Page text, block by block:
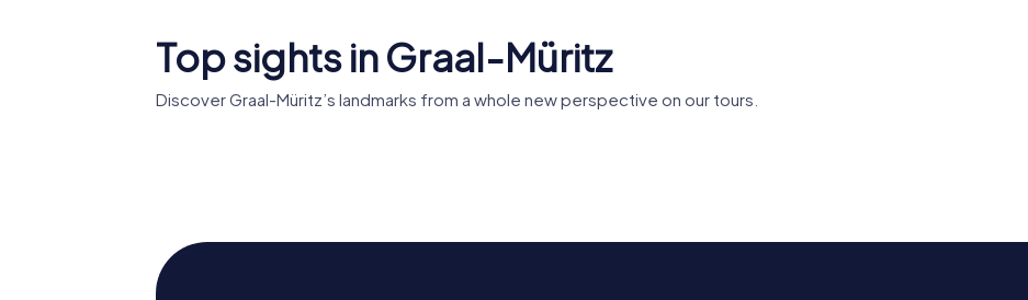
Top sights in Graal-Müritz
Discover Graal-Müritz’s landmarks from a whole new perspective on our tours.